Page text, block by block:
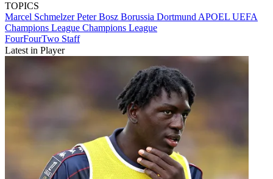
TOPICS
Marcel SchmelzerPeter Bosz Borussia Dortmund APOEL UEFA
Champions League Champions League
FourFourTwo Staff
Latest in Player